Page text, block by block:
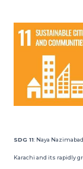
SDG 11: Naya
Karachi and its rapidly